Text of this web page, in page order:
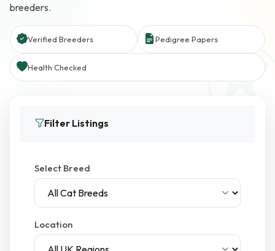
breeders.
Verified Breeders Pedigree Papers
Health Checked
Filter Listings
Select Breed
Location